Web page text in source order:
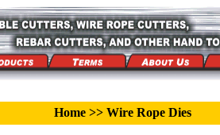
Home >> Wire Rope Dies